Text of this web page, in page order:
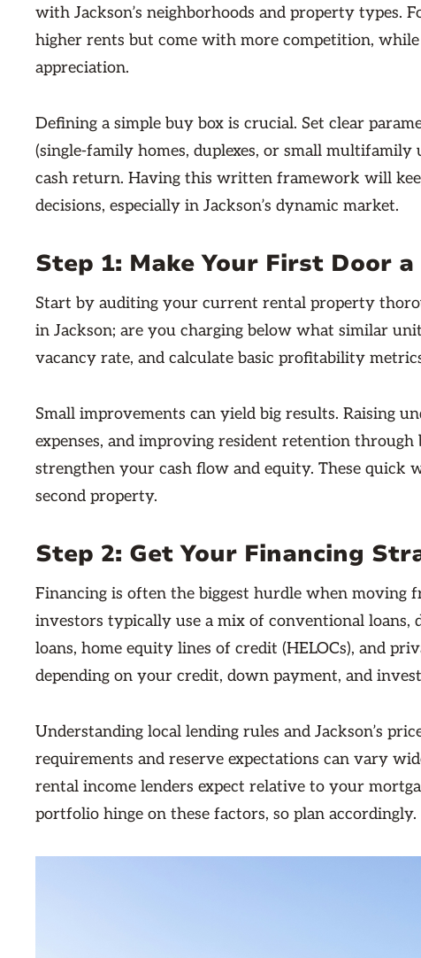
with Jackson’s neighborhoods and property types.
higher rents but come with more competition,
appreciation.
Defining a simple buy box is crucial. Set clear
(single-family homes, duplexes, or small
cash return. Having this written framework will
decisions, especially in Jackson’s dynamic market.
Step 1: Make Your First Door
Start by auditing your current rental property
in Jackson; are you charging below what similar
vacancy rate, and calculate basic profitability
Small improvements can yield big results. Raising
expenses, and improving resident retention through
strengthen your cash flow and equity. These quick
second property.
Step 2: Get Your Financing
Financing is often the biggest hurdle when moving
investors typically use a mix of conventional loans,
loans, home equity lines of credit (HELOCs), and
depending on your credit, down payment, and
Understanding local lending rules and Jackson’s
requirements and reserve expectations can vary
rental income lenders expect relative to your
portfolio hinge on these factors, so plan accordingly.